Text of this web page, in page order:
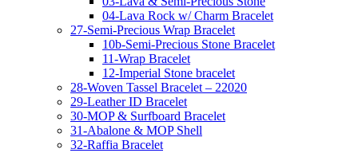
04-Lava Rock w/ Charm Bracelet
27-Semi-Precious Wrap Bracelet
10b-Semi-Precious Stone Bracelet
11-Wrap Bracelet
12-Imperial Stone bracelet
28-Woven Tassel Bracelet – 22020
29-Leather ID Bracelet
30-MOP & Surfboard Bracelet
31-Abalone & MOP Shell
32-Raffia Bracelet